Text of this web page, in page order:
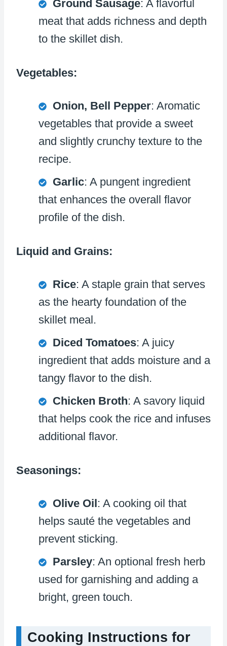
Ground Sausage: A flavorful
meat that adds richness and depth
to the skillet dish.
Vegetables:
Onion, Bell Pepper: Aromatic
vegetables that provide a sweet
and slightly crunchy texture to the
recipe.
Garlic: A pungent ingredient
that enhances the overall flavor
profile of the dish.
Liquid and Grains:
Rice: A staple grain that serves
as the hearty foundation of the
skillet meal.
Diced Tomatoes: A juicy
ingredient that adds moisture and a
tangy flavor to the dish.
Chicken Broth: A savory liquid
that helps cook the rice and infuses
additional flavor.
Seasonings:
Olive Oil: A cooking oil that
helps sauté the vegetables and
prevent sticking.
Parsley: An optional fresh herb
used for garnishing and adding a
bright, green touch.
Cooking Instructions for